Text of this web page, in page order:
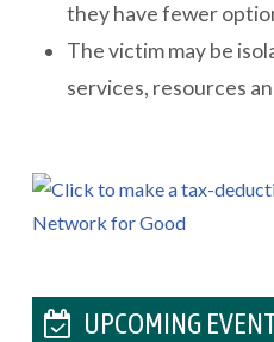
they have fewer
The victim may be
services, resources
UPCOMING